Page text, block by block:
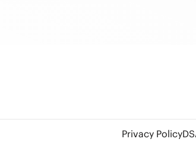
Privacy Policy